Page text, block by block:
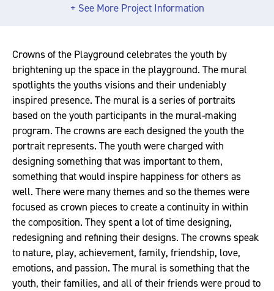
+ See More Project Information
Crowns of the Playground celebrates the youth by
brightening up the space in the playground. The mural
spotlights the youths visions and their undeniably
inspired presence. The mural is a series of portraits
based on the youth participants in the mural-making
program. The crowns are each designed the youth the
portrait represents. The youth were charged with
designing something that was important to them,
something that would inspire happiness for others as
well. There were many themes and so the themes were
focused as crown pieces to create a continuity in within
the composition. They spent a lot of time designing,
redesigning and refining their designs. The crowns speak
to nature, play, achievement, family, friendship, love,
emotions, and passion. The mural is something that the
youth, their families, and all of their friends were proud to